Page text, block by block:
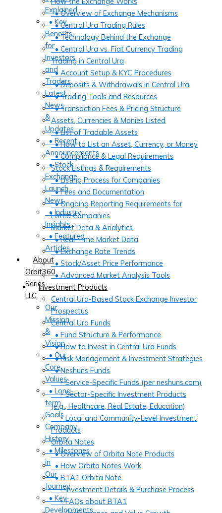
• Overview of Exchange Mechanisms
• Central Ura Trading Rules
• Technology Behind the Exchange
• Central Ura vs. Fiat Currency Trading
Trading in Central Ura
• Account Setup & KYC Procedures
• Deposits & Withdrawals in Central Ura
• Trading Tools and Resources
• Transaction Fees & Pricing Structure
Assets, Currencies & Monies Listed
• List of Tradable Assets
• How to List an Asset, Currency, or Money
• Compliance & Legal Requirements
Stock Listings & Requirements
• Listing Process for Companies
• Fees and Documentation
• Ongoing Reporting Requirements for
Listed Companies
Market Data & Analytics
• Real-Time Market Data
• Exchange Rate Trends
• Stock/Asset Price Performance
• Advanced Market Analysis Tools
Investment Products
Central Ura-Based Stock Exchange Investor
Prospectus
Central Ura Funds
• Fund Structure & Performance
• How to Invest in Central Ura Funds
• Risk Management & Investment Strategies
• Neshuns Funds
‣ Service-Specific Funds (per neshuns.com)
‣ Sector-Specific Investment Products
(e.g., Healthcare, Real Estate, Education)
‣ Local and Community-Level Investment
Products
Orbita Notes
• Overview of Orbita Note Products
• How Orbita Notes Work
• BTA1 Orbita Note
‣ Investment Details & Purchase Process
‣ FAQs about BTA1
Explained
• Key
Benefits
for
Investors
and
Traders
Latest
News
&
Updates
• Recent
Announcements
• Stock
Exchange
Launch
News
• Industry
Insights
• Featured
Articles
About
Orbit360
Series
LLC
Our
Mission
&
Vision
• Our
Core
Values
• Long-
term
Goals
Company
History
• Milestones
in
Our
Journey
• Key
Developments